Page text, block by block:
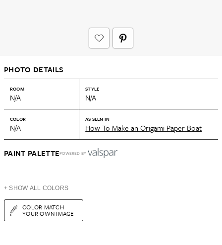
PHOTO DETAILS
ROOM
N/A
STYLE
N/A
COLOR
N/A
AS SEEN IN
How To Make an Origami Paper Boat
PAINT PALETTEPOWERED BY
+ SHOW ALL COLORS
COLOR MATCH
YOUR OWN IMAGE